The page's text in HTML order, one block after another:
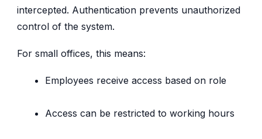
intercepted. Authentication prevents unauthorized
control of the system.
For small offices, this means:
Employees receive access based on role
Access can be restricted to working hours